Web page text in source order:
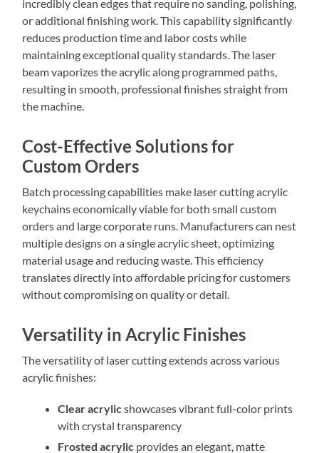
incredibly clean edges that require no sanding, polishing,
or additional finishing work. This capability significantly
reduces production time and labor costs while
maintaining exceptional quality standards. The laser
beam vaporizes the acrylic along programmed paths,
resulting in smooth, professional finishes straight from
the machine.
Cost-Effective Solutions for
Custom Orders
Batch processing capabilities make laser cutting acrylic
keychains economically viable for both small custom
orders and large corporate runs. Manufacturers can nest
multiple designs on a single acrylic sheet, optimizing
material usage and reducing waste. This efficiency
translates directly into affordable pricing for customers
without compromising on quality or detail.
Versatility in Acrylic Finishes
The versatility of laser cutting extends across various
acrylic finishes:
Clear acrylicshowcases vibrant full-color prints
with crystal transparency
Frosted acrylic provides an elegant, matte